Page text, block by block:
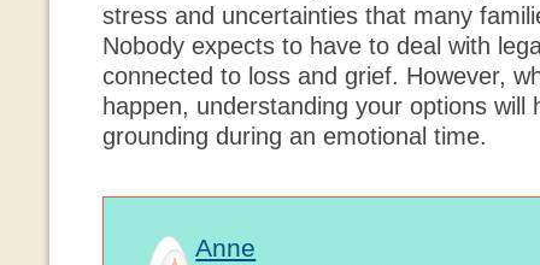
stress and uncertainties that many
Nobody expects to have to deal with
connected to loss and grief. However,
happen, understanding your options will
grounding during an emotional time.
Anne